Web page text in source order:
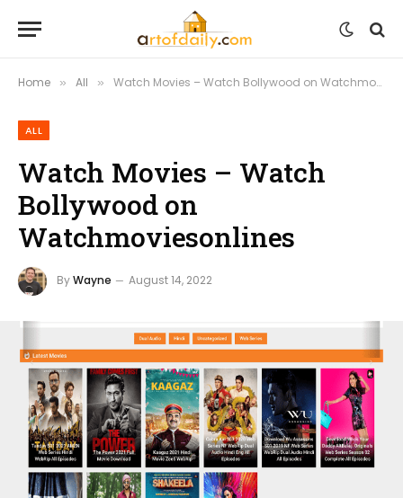
Home » All » Watch Movies – Watch Bollywood on Watchmoviesonlines
ALL
Watch Movies – Watch
Bollywood on
Watchmoviesonlines
ByWayne August 14, 2022